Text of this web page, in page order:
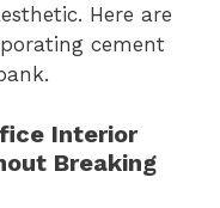
Here are
cement
Interior
Breaking